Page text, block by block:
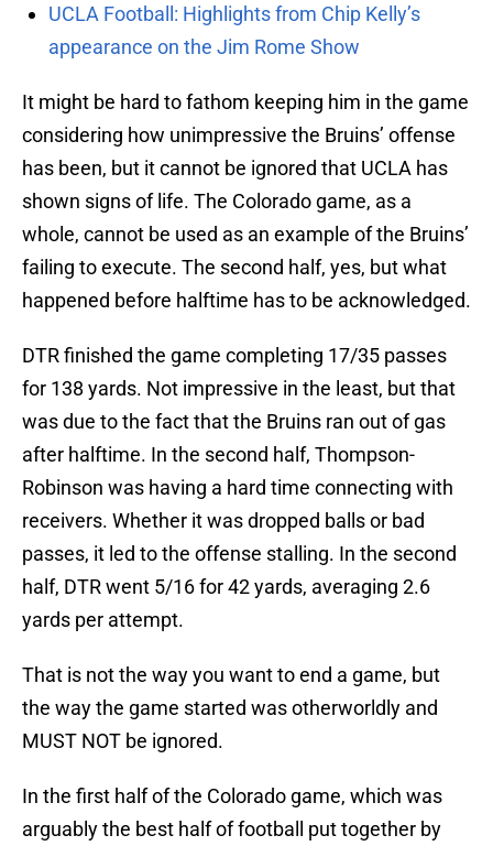
UCLA Football: Highlights from Chip Kelly’s
appearance on the Jim Rome Show
It might be hard to fathom keeping him in the game
considering how unimpressive the Bruins’ offense
has been, but it cannot be ignored that UCLA has
shown signs of life. The Colorado game, as a
whole, cannot be used as an example of the Bruins’
failing to execute. The second half, yes, but what
happened before halftime has to be acknowledged.
DTR finished the game completing 17/35 passes
for 138 yards. Not impressive in the least, but that
was due to the fact that the Bruins ran out of gas
after halftime. In the second half, Thompson-
Robinson was having a hard time connecting with
receivers. Whether it was dropped balls or bad
passes, it led to the offense stalling. In the second
half, DTR went 5/16 for 42 yards, averaging 2.6
yards per attempt.
That is not the way you want to end a game, but
the way the game started was otherworldly and
MUST NOT be ignored.
In the first half of the Colorado game, which was
arguably the best half of football put together by